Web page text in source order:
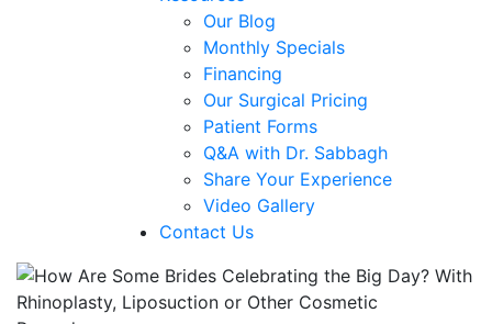
Our Blog
Monthly Specials
Financing
Our Surgical Pricing
Patient Forms
Q&A with Dr. Sabbagh
Share Your Experience
Video Gallery
Contact Us